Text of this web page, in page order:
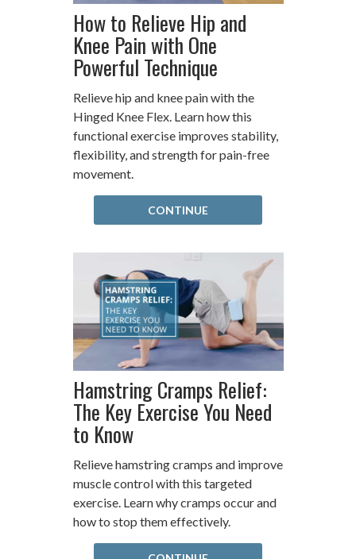
How to Relieve Hip and
Knee Pain with One
Powerful Technique
Relieve hip and knee pain with the
Hinged Knee Flex. Learn how this
functional exercise improves stability,
flexibility, and strength for pain-free
movement.
CONTINUE
Hamstring Cramps Relief:
The Key Exercise You Need
to Know
Relieve hamstring cramps and improve
muscle control with this targeted
exercise. Learn why cramps occur and
how to stop them effectively.